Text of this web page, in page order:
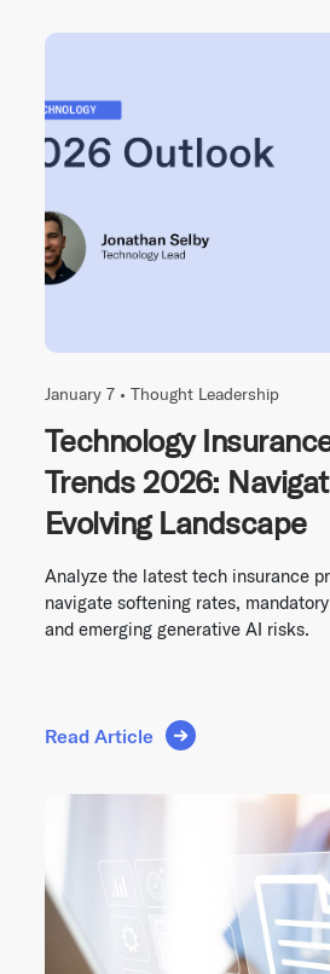
January 7 • Thought Leadership
Technology
Trends 2026:
Evolving Landscape
Analyze the latest tech insurance
navigate softening rates,
and emerging generative AI risks.
Read Article